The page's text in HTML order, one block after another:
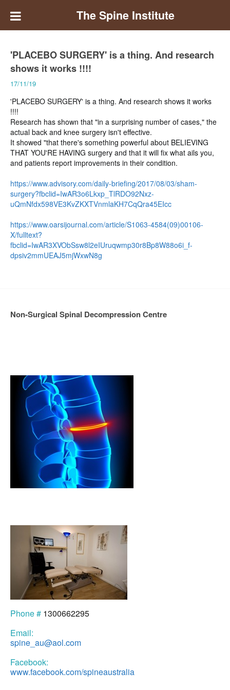
The Spine Institute
'PLACEBO SURGERY' is a thing. And research
shows it works !!!!
17/11/19
'PLACEBO SURGERY' is a thing. And research shows it works
!!!!
Research has shown that "in a surprising number of cases," the
actual back and knee surgery isn't effective.
It showed "that there's something powerful about BELIEVING
THAT YOU'RE HAVING surgery and that it will fix what ails you,
and patients report improvements in their condition.
https://www.advisory.com/daily-briefing/2017/08/03/sham-
surgery?fbclid=IwAR3o6Lkxp_TlRDO92Nxz-
uQmNfdx598VE3KvZKXTVnmlaKH7CqQra45EIcc
https://www.oarsijournal.com/article/S1063-4584(09)00106-
X/fulltext?
fbclid=IwAR3XVObSsw8l2eIUruqwmp30r8Bp8W88o6i_f-
dpsiv2mmUEAJ5mjWxwN8g
Non-Surgical Spinal Decompression Centre
Phone # 1300662295
Email:
spine_au@aol.com
Facebook:
www.facebook.com/spineaustralia